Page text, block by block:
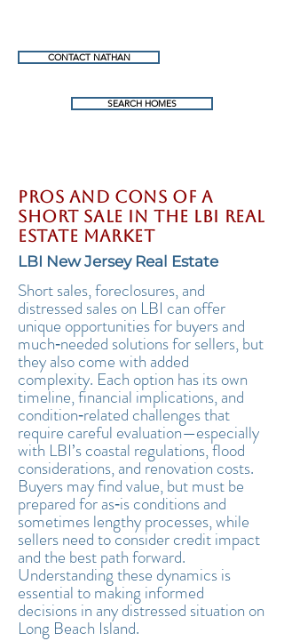
CONTACT NATHAN
SEARCH HOMES
Pros and Cons of a
Short Sale in the LBI Real
Estate Market
LBI New Jersey Real Estate
Short sales, foreclosures, and
distressed sales on LBI can offer
unique opportunities for buyers and
much‑needed solutions for sellers, but
they also come with added
complexity. Each option has its own
timeline, financial implications, and
condition‑related challenges that
require careful evaluation—especially
with LBI’s coastal regulations, flood
considerations, and renovation costs.
Buyers may find value, but must be
prepared for as‑is conditions and
sometimes lengthy processes, while
sellers need to consider credit impact
and the best path forward.
Understanding these dynamics is
essential to making informed
decisions in any distressed situation on
Long Beach Island.